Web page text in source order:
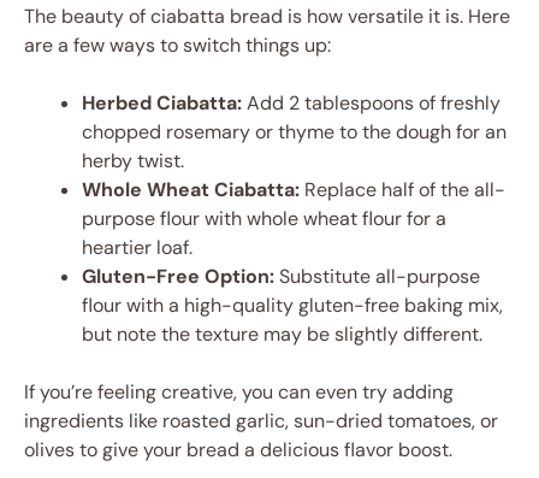
The beauty of ciabatta bread is how versatile it is. Here
are a few ways to switch things up:
Herbed Ciabatta:Add 2 tablespoons of freshly
chopped rosemary or thyme to the dough for an
herby twist.
Whole Wheat Ciabatta: Replace half of the all-
purpose flour with whole wheat flour for a
heartier loaf.
Gluten-Free Option:Substitute all-purpose
flour with a high-quality gluten-free baking mix,
but note the texture may be slightly different.
If you’re feeling creative, you can even try adding
ingredients like roasted garlic, sun-dried tomatoes, or
olives to give your bread a delicious flavor boost.